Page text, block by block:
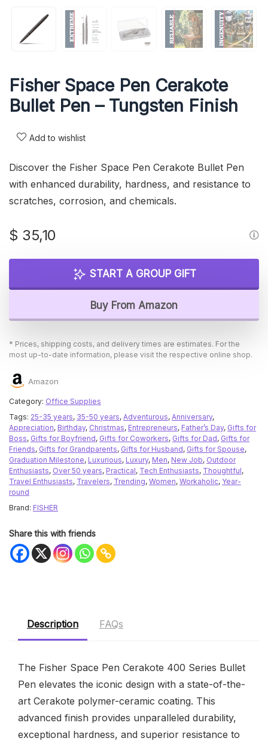
Fisher Space Pen Cerakote
Bullet Pen – Tungsten Finish
Add to wishlist
Discover the Fisher Space Pen Cerakote Bullet Pen
with enhanced durability, hardness, and resistance to
scratches, corrosion, and chemicals.
$ 35,10
START A GROUP GIFT
Buy From Amazon
* Prices, shipping costs, and delivery times are estimates. For the
most up-to-date information, please visit the respective online shop.
Amazon
Category: Office Supplies
Tags: 25-35 years, 35-50 years, Adventurous, Anniversary,
Appreciation, Birthday, Christmas, Entrepreneurs, Father’s Day, Gifts for
Boss, Gifts for Boyfriend, Gifts for Coworkers, Gifts for Dad, Gifts for
Friends, Gifts for Grandparents, Gifts for Husband, Gifts for Spouse,
Graduation Milestone, Luxurious, Luxury, Men, New Job, Outdoor
Enthusiasts, Over 50 years, Practical, Tech Enthusiasts, Thoughtful,
Travel Enthusiasts, Travelers, Trending, Women, Workaholic, Year-
round
Brand: FISHER
Share this with friends
Description FAQs
The Fisher Space Pen Cerakote 400 Series Bullet
Pen elevates the iconic design with a state-of-the-
art Cerakote polymer-ceramic coating. This
advanced finish provides unparalleled durability,
exceptional hardness, and superior resistance to